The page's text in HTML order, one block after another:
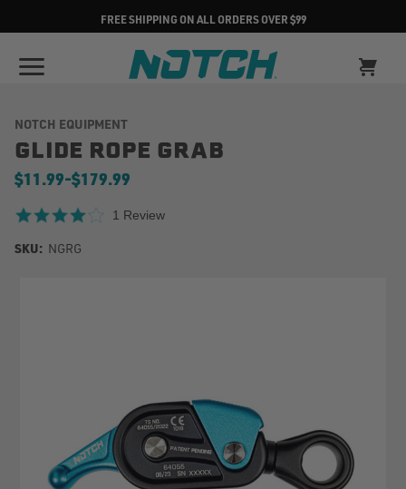
FREE SHIPPING ON ALL ORDERS OVER $99
NOTCH EQUIPMENT
GLIDE ROPE GRAB
$11.99-to
$179.99
4.0 star rating
1 Review
SKU: NGRG